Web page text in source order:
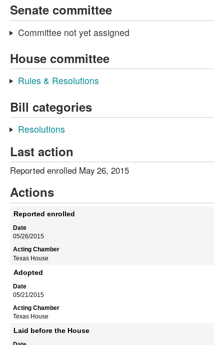
Senate committee
Committee not yet assigned
House committee
Rules & Resolutions
Bill categories
Resolutions
Last action
Reported enrolled May 26, 2015
Actions
Reported enrolled
05/26/2015
Texas House
Adopted
05/21/2015
Texas House
Laid before the House